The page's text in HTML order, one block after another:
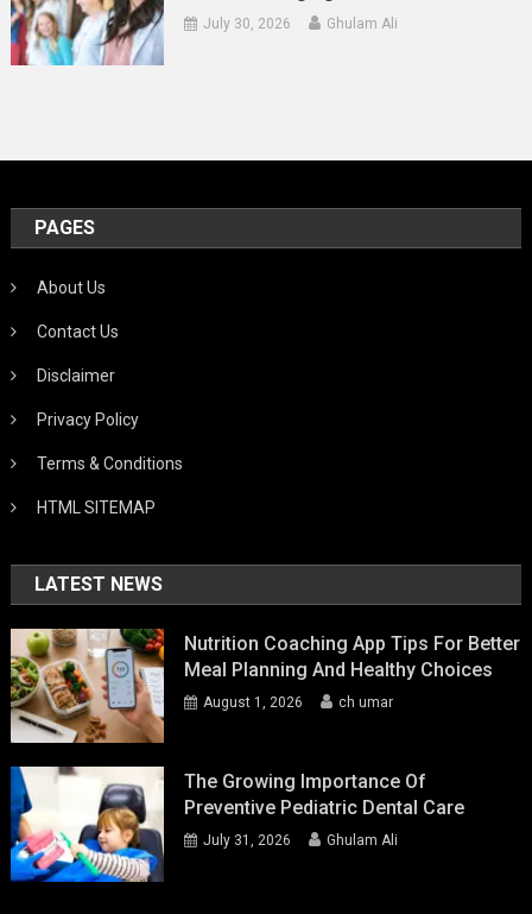
July 30, 2026 Ghulam Ali
PAGES
About Us
Contact Us
Disclaimer
Privacy Policy
Terms & Conditions
HTML SITEMAP
LATEST NEWS
Nutrition Coaching App Tips For Better
Meal Planning And Healthy Choices
August 1, 2026 ch umar
The Growing Importance Of
Preventive Pediatric Dental Care
July 31, 2026 Ghulam Ali